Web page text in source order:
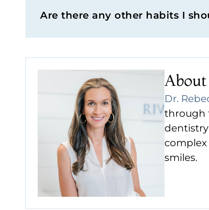
Are there any other habits I
About
Dr.
through
smiles.